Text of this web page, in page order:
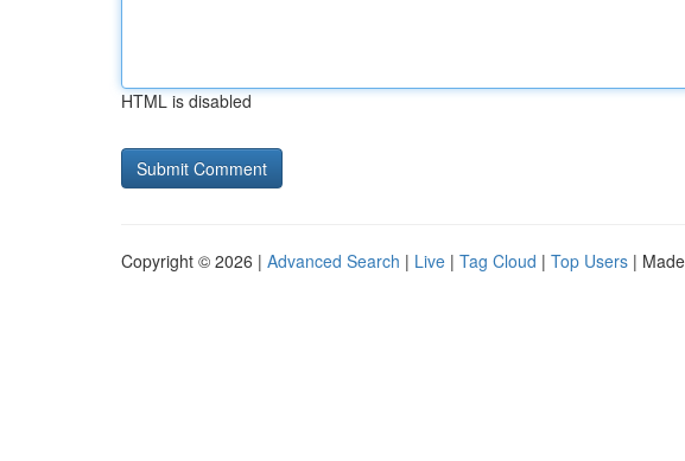
HTML is disabled
Copyright © 2026 | Advanced Search | Live | Tag Cloud | Top Users |